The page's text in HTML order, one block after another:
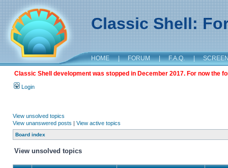
Classic Shell:
HOME | FORUM | F.A.Q. |
Classic Shell development was stopped in December 2017. For now the
Login
View unsolved topics
View unanswered posts | View active topics
Board index
View unsolved topics